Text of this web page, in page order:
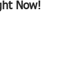
Now!